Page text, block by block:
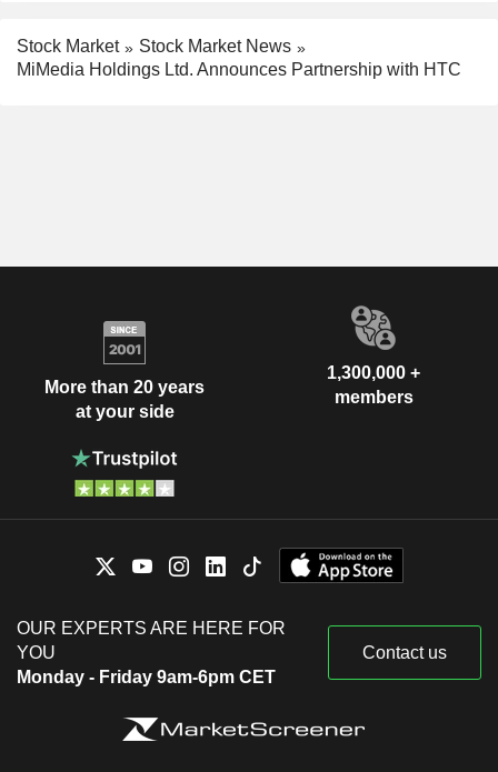
Stock Market
Stock Market News
MiMedia Holdings Ltd. Announces Partnership with HTC
More than 20 years
at your side
1,300,000 +
members
OUR EXPERTS ARE HERE FOR
YOU
Monday - Friday 9am-6pm CET
Contact us